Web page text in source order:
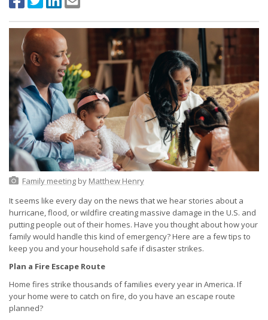
Family meetingby Matthew Henry
It seems like every day on the news that we hear stories about a
hurricane, flood, or wildfire creating massive damage in the U.S. and
putting people out of their homes. Have you thought about how your
family would handle this kind of emergency? Here are a few tips to
keep you and your household safe if disaster strikes.
Plan a Fire Escape Route
Home fires strike thousands of families every year in America. If
your home were to catch on fire, do you have an escape route
planned?